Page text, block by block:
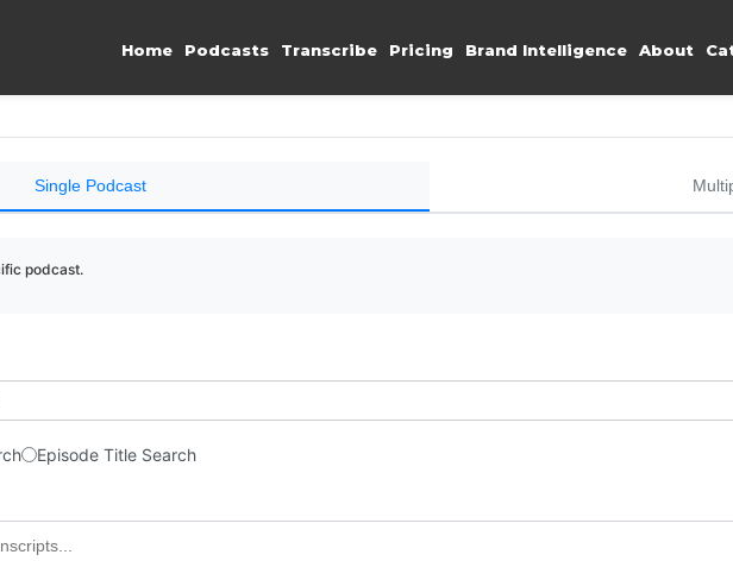
Home Podcasts Transcribe Pricing Brand Intelligence About
Single Podcast
podcast.
Episode Title Search